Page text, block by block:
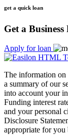
get a quick loan
Get a
Apply for loan
The information on
a summary of our
into account your
Funding interest
and your personal
Disclosure
appropriate for you